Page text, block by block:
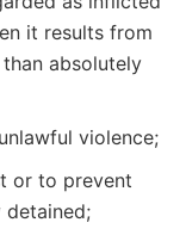
it results from
absolutely
violence;
or to prevent
detained;